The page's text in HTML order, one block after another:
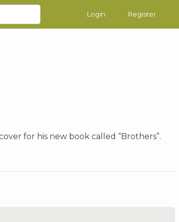
Login Register
for his new book called “Brothers”.